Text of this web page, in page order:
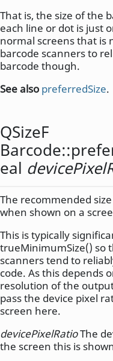
That is, the size of the
each line or dot is just
normal screens that is
barcode scanners to
barcode though.
See also preferredSize.
QSizeF
Barcode::
eal
The recommended
when shown on a
This is typically
trueMinimumSize() so
scanners tend to
code. As this depends
resolution of the
pass the device pixel
screen here.
devicePixelRatioThe
the screen this is